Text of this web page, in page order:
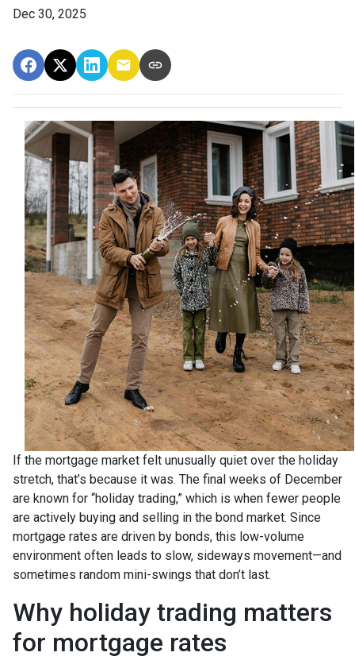
Dec 30, 2025
If the mortgage market felt unusually quiet over the holiday
stretch, that’s because it was. The final weeks of December
are known for “holiday trading,” which is when fewer people
are actively buying and selling in the bond market. Since
mortgage rates are driven by bonds, this low-volume
environment often leads to slow, sideways movement—and
sometimes random mini-swings that don’t last.
Why holiday trading matters
for mortgage rates